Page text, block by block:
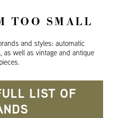
TOO SMALL
and styles: automatic
well as vintage and antique
LIST OF